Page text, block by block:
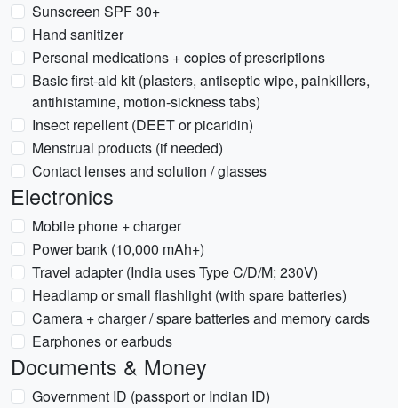
Sunscreen SPF 30+
Hand sanitizer
Personal medications + copies of prescriptions
Basic first-aid kit (plasters, antiseptic wipe, painkillers,
antihistamine, motion-sickness tabs)
Insect repellent (DEET or picaridin)
Menstrual products (if needed)
Contact lenses and solution / glasses
Electronics
Mobile phone + charger
Power bank (10,000 mAh+)
Travel adapter (India uses Type C/D/M; 230V)
Headlamp or small flashlight (with spare batteries)
Camera + charger / spare batteries and memory cards
Earphones or earbuds
Documents & Money
Government ID (passport or Indian ID)